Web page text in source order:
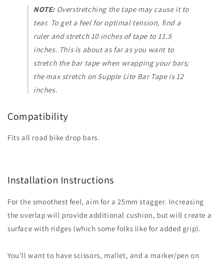
NOTE: Overstretching the tape may cause it to
tear. To get a feel for optimal tension, find a
ruler and stretch 10 inches of tape to 11.5
inches. This is about as far as you want to
stretch the bar tape when wrapping your bars;
the max stretch on Supple Lite Bar Tape is 12
inches.
Compatibility
Fits all road bike drop bars.
Installation Instructions
For the smoothest feel, aim for a 25mm stagger. Increasing
the overlap will provide additional cushion, but will create a
surface with ridges (which some folks like for added grip).
You'll want to have scissors, mallet, and a marker/pen on